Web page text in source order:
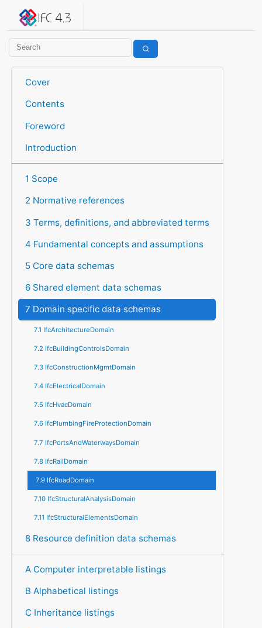
IFC 4.3.2.20260630 (IFC4X3_ADD2)
Cover
Contents
Foreword
Introduction
1 Scope
2 Normative references
3 Terms, definitions, and abbreviated terms
4 Fundamental concepts and assumptions
5 Core data schemas
6 Shared element data schemas
7 Domain specific data schemas
7.1 IfcArchitectureDomain
7.2 IfcBuildingControlsDomain
7.3 IfcConstructionMgmtDomain
7.4 IfcElectricalDomain
7.5 IfcHvacDomain
7.6 IfcPlumbingFireProtectionDomain
7.7 IfcPortsAndWaterwaysDomain
7.8 IfcRailDomain
7.9 IfcRoadDomain
7.10 IfcStructuralAnalysisDomain
7.11 IfcStructuralElementsDomain
8 Resource definition data schemas
A Computer interpretable listings
B Alphabetical listings
C Inheritance listings